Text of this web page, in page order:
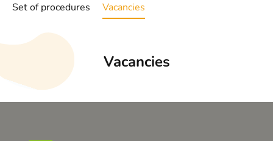
Set of procedures
Vacancies
Vacancies